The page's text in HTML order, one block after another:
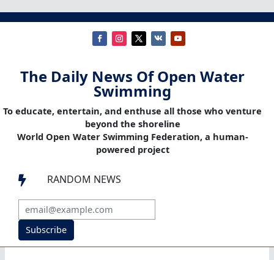
The Daily News Of Open Water
Swimming
To educate, entertain, and enthuse all those who venture
beyond the shoreline
World Open Water Swimming Federation, a human-
powered project
 RANDOM NEWS
Subscribe